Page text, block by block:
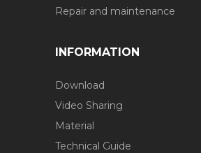
Repair and maintenance
INFORMATION
Download
Video Sharing
Material
Technical Guide